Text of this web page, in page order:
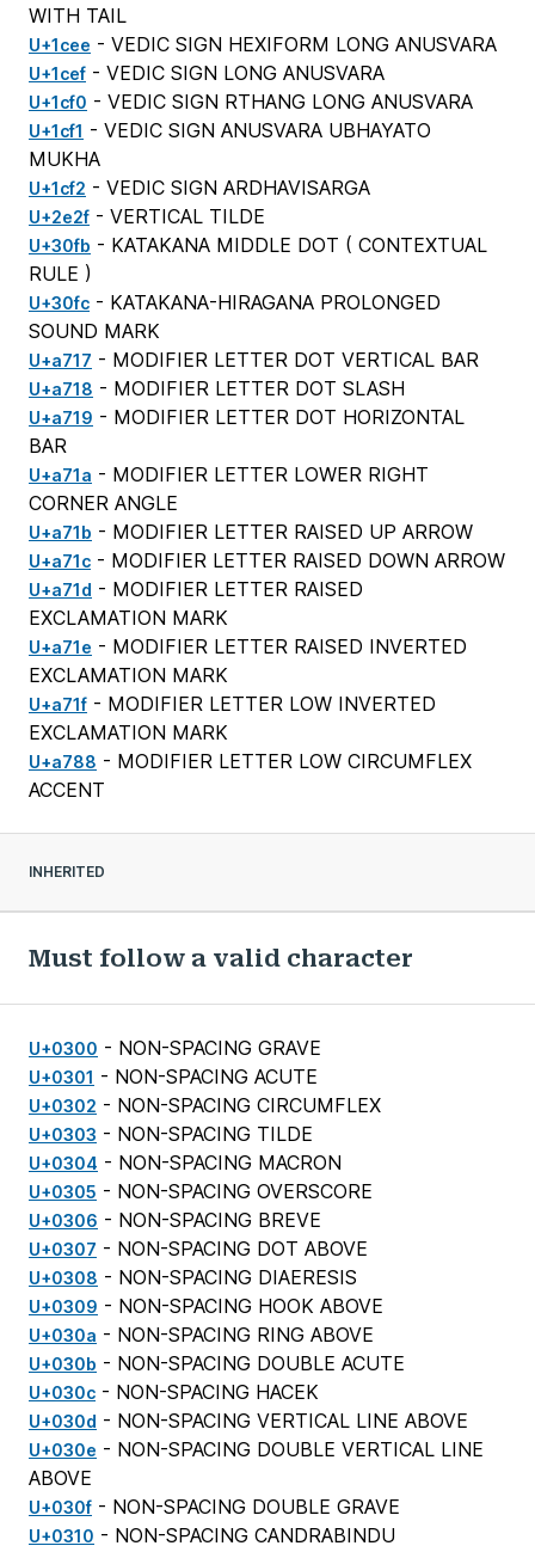
WITH TAIL
U+1cee - VEDIC SIGN HEXIFORM LONG ANUSVARA
U+1cef - VEDIC SIGN LONG ANUSVARA
U+1cf0 - VEDIC SIGN RTHANG LONG ANUSVARA
U+1cf1 - VEDIC SIGN ANUSVARA UBHAYATO
MUKHA
U+1cf2 - VEDIC SIGN ARDHAVISARGA
U+2e2f - VERTICAL TILDE
U+30fb - KATAKANA MIDDLE DOT ( CONTEXTUAL
RULE )
U+30fc - KATAKANA-HIRAGANA PROLONGED
SOUND MARK
U+a717 - MODIFIER LETTER DOT VERTICAL BAR
U+a718 - MODIFIER LETTER DOT SLASH
U+a719 - MODIFIER LETTER DOT HORIZONTAL
BAR
U+a71a - MODIFIER LETTER LOWER RIGHT
CORNER ANGLE
U+a71b - MODIFIER LETTER RAISED UP ARROW
U+a71c - MODIFIER LETTER RAISED DOWN ARROW
U+a71d - MODIFIER LETTER RAISED
EXCLAMATION MARK
U+a71e - MODIFIER LETTER RAISED INVERTED
EXCLAMATION MARK
U+a71f - MODIFIER LETTER LOW INVERTED
EXCLAMATION MARK
U+a788 - MODIFIER LETTER LOW CIRCUMFLEX
ACCENT
INHERITED
Must follow a valid character
U+0300 - NON-SPACING GRAVE
U+0301 - NON-SPACING ACUTE
U+0302 - NON-SPACING CIRCUMFLEX
U+0303 - NON-SPACING TILDE
U+0304 - NON-SPACING MACRON
U+0305 - NON-SPACING OVERSCORE
U+0306 - NON-SPACING BREVE
U+0307 - NON-SPACING DOT ABOVE
U+0308 - NON-SPACING DIAERESIS
U+0309 - NON-SPACING HOOK ABOVE
U+030a - NON-SPACING RING ABOVE
U+030b - NON-SPACING DOUBLE ACUTE
U+030c - NON-SPACING HACEK
U+030d - NON-SPACING VERTICAL LINE ABOVE
U+030e - NON-SPACING DOUBLE VERTICAL LINE
ABOVE
U+030f - NON-SPACING DOUBLE GRAVE
U+0310 - NON-SPACING CANDRABINDU